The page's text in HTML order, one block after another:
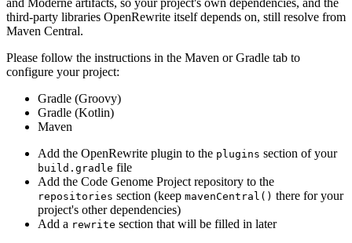
and Moderne artifacts, so your project's own dependencies, and the
third-party libraries OpenRewrite itself depends on, still resolve from
Maven Central.
Please follow the instructions in the Maven or Gradle tab to
configure your project:
Gradle (Groovy)
Gradle (Kotlin)
Maven
Add the OpenRewrite plugin to the plugins section of your
build.gradle file
Add the Code Genome Project repository to the
repositories section (keep mavenCentral() there for your
project's other dependencies)
Add a rewrite section that will be filled in later